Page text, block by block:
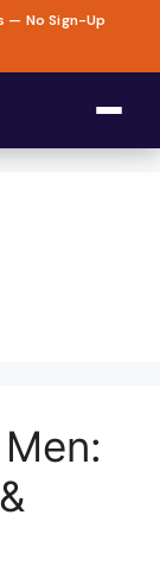
— No Sign-Up